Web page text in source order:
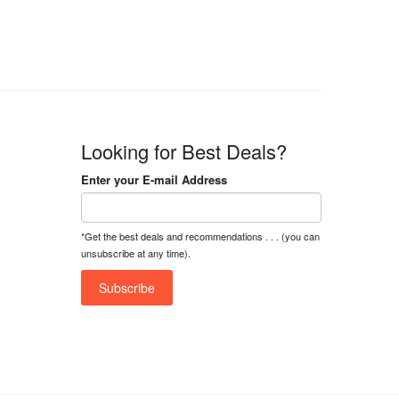
Looking for Best Deals?
Enter your E-mail Address
*Get the best deals and recommendations . . . (you can
unsubscribe at any time).